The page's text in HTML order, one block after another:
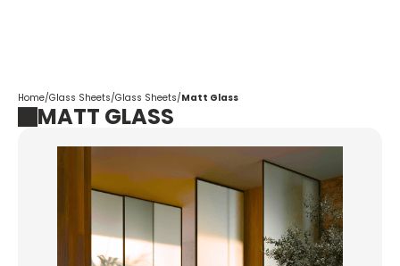
Home/Glass Sheets/Glass Sheets/Matt Glass
MATT GLASS